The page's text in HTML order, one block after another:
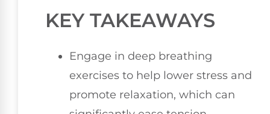
KEY TAKEAWAYS
Engage in deep breathing
exercises to help lower stress and
promote relaxation, which can